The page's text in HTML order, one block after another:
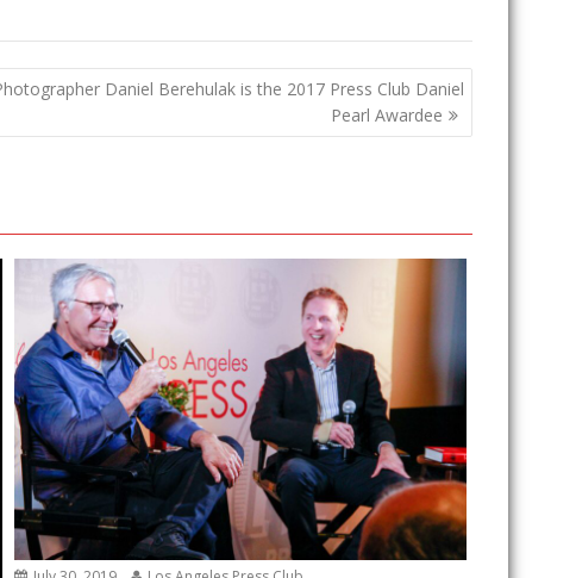
Daniel Berehulak is the 2017 Press Club Daniel
Pearl Awardee